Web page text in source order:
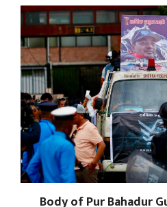
Body of Pur Bahadur